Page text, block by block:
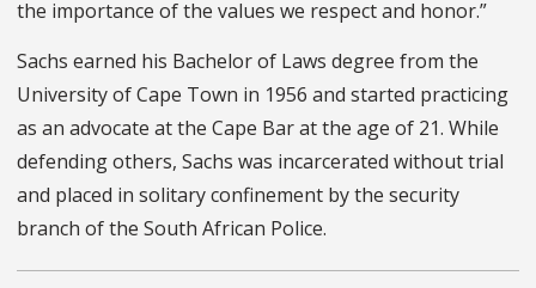
the importance of the values we respect and honor.”
Sachs earned his Bachelor of Laws degree from the
University of Cape Town in 1956 and started practicing
as an advocate at the Cape Bar at the age of 21. While
defending others, Sachs was incarcerated without trial
and placed in solitary confinement by the security
branch of the South African Police.